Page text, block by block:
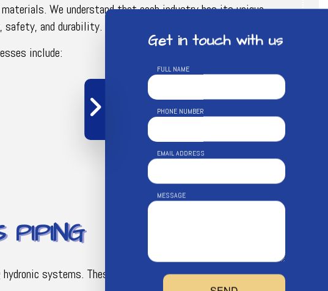
We understand that each industry has its unique
safety, and durability.
include:
PIPING
systems. These systems, known for their energy
Get in touch with us
FULL NAME
PHONE NUMBER
EMAIL ADDRESS
MESSAGE